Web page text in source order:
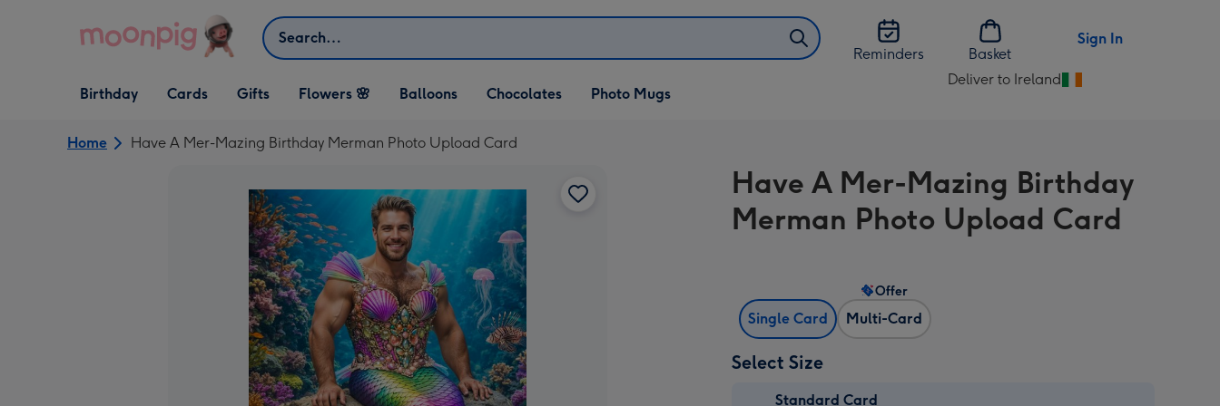
Search
Reminders
Basket
Sign In
Open Birthday
dropdown
Birthday
Open Cards
dropdown
Cards
Open Gifts
dropdown
Gifts Flowers 🌸 Balloons Chocolates Photo Mugs
Deliver to Ireland
Change
Ireland
Home Have A Mer-Mazing Birthday Merman Photo Upload Card
Have A Mer-Mazing Birthday
Merman Photo Upload Card
Single Card Multi-Card
Offer
Select Size
Standard Card